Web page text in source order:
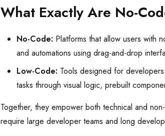
What Exactly Are No-
No-Code: Platforms that allow users with
and automations using drag-and-drop
Low-Code: Tools designed for
tasks through visual logic, prebuilt
Together, they empower both technical and
require large developer teams and long